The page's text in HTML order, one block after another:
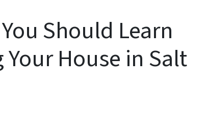
Should Learn
House in Salt